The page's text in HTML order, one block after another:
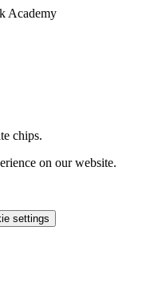
Academy
chips.
on our website.
settings